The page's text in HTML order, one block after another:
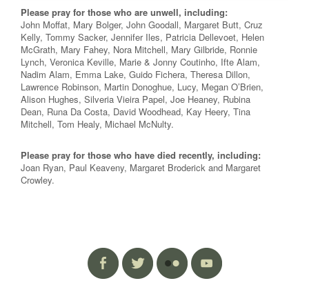
Please pray for those who are unwell, including:
John Moffat, Mary Bolger, John Goodall, Margaret Butt, Cruz
Kelly, Tommy Sacker, Jennifer Iles, Patricia Dellevoet, Helen
McGrath, Mary Fahey, Nora Mitchell, Mary Gilbride, Ronnie
Lynch, Veronica Keville, Marie & Jonny Coutinho, Ifte Alam,
Nadim Alam, Emma Lake, Guido Fichera, Theresa Dillon,
Lawrence Robinson, Martin Donoghue, Lucy, Megan O’Brien,
Alison Hughes, Silveria Vieira Papel, Joe Heaney, Rubina
Dean, Runa Da Costa, David Woodhead, Kay Heery, Tina
Mitchell, Tom Healy, Michael McNulty.
Please pray for those who have died recently, including:
Joan Ryan, Paul Keaveny, Margaret Broderick and Margaret
Crowley.